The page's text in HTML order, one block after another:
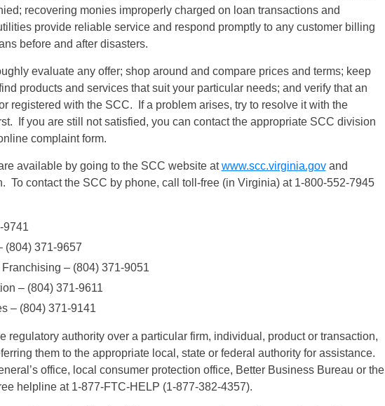
recovering monies improperly charged on loan transactions and
provide reliable service and respond promptly to any customer billing
before and after disasters.
evaluate any offer; shop around and compare prices and terms; keep
products and services that suit your particular needs; and verify that an
registered with the SCC. If a problem arises, try to resolve it with the
If you are still not satisfied, you can contact the appropriate SCC division
complaint form.
available by going to the SCC website atwww.scc.virginia.govand
To contact the SCC by phone, call toll-free (in Virginia) at 1-800-552-7945
9741
(804) 371-9657
– (804) 371-9051
– (804) 371-9611
– (804) 371-9141
regulatory authority over a particular firm, individual, product or transaction,
them to the appropriate local, state or federal authority for assistance.
office, local consumer protection office, Better Business Bureau or the
helpline at 1-877-FTC-HELP (1-877-382-4357).